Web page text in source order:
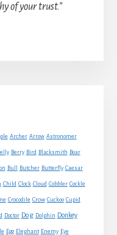
of your trust.”
Archer Arrow Astronomer
Berry Bird Blacksmith Boar
Bull Butcher Butterfly Caesar
Child Clock Cloud Cobbler Cockle
Crocodile Crow Cuckoo Cupid
Doctor Dog Dolphin Donkey
Egg Elephant Enemy Eye